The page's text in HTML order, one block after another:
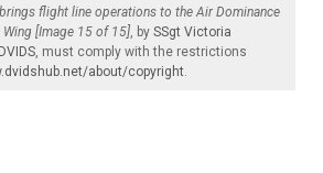
flight line operations to the Air Dominance
[Image 15 of 15], by SSgt Victoria
DVIDS, must comply with the restrictions
about/copyright.